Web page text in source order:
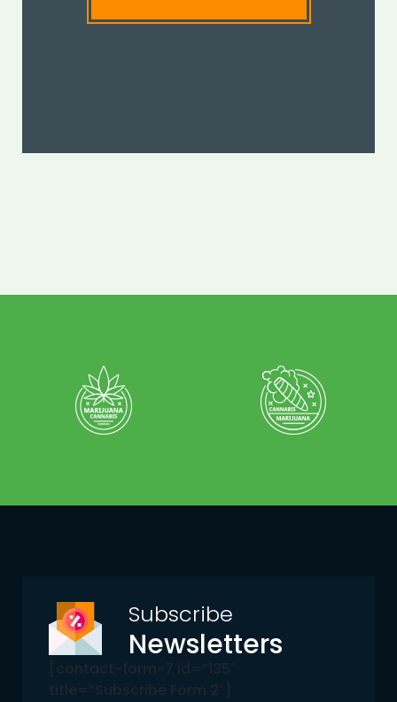
Subscribe
Newsletters
[contact-form-7 id=”135″
title=”Subscribe Form 2″]